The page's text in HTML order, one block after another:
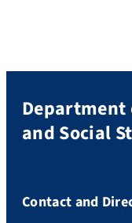
and Social
Contact and